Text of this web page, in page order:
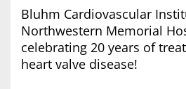
Bluhm Cardiovascular
Northwestern Memorial
celebrating 20 years of
heart valve disease!